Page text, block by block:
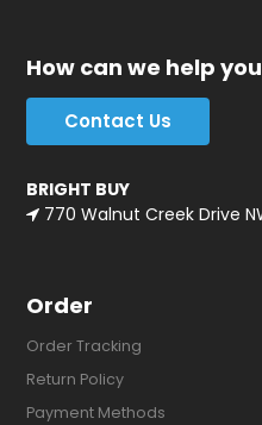
How can we help
Contact Us
BRIGHT BUY
770 Walnut Creek Drive
Order
Order Tracking
Return Policy
Payment Methods